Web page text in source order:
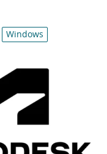
Windows